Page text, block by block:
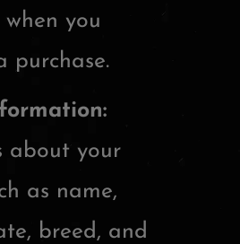
you
purchase.
about your
as name,
breed, and